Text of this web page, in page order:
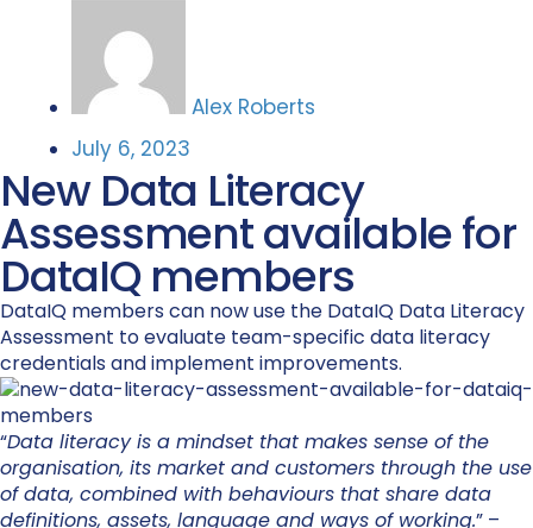
Alex Roberts
July 6, 2023
New Data Literacy
Assessment available for
DataIQ members
DataIQ members can now use the DataIQ Data Literacy
Assessment to evaluate team-specific data literacy
credentials and implement improvements.
“Data literacy is a mindset that makes sense of the
organisation, its market and customers through the use
of data, combined with behaviours that share data
definitions, assets, language and ways of working.” –